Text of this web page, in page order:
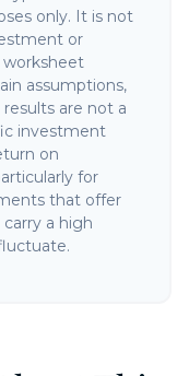
only. It is not
or
assumptions,
are not a
investment
on
for
that offer
a high